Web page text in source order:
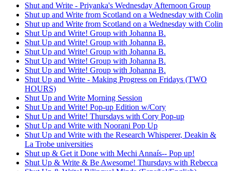
Shut and Write - Priyanka's Wednesday Afternoon Group
Shut up and Write from Scotland on a Wednesday with Colin
Shut up and Write from Scotland on a Wednesday with Colin
Shut Up and Write! Group with Johanna B.
Shut Up and Write! Group with Johanna B.
Shut Up and Write! Group with Johanna B.
Shut Up and Write! Group with Johanna B.
Shut Up and Write! Group with Johanna B.
Shut Up and Write - Making Progress on Fridays (TWO
HOURS)
Shut Up and Write Morning Session
Shut Up and Write! Pop-up Edition w/Cory
Shut Up and Write! Thursdays with Cory Pop-up
Shut Up and Write with Noorani Pop Up
Shut Up and Write with the Research Whisperer, Deakin &
La Trobe universities
Shut up & Get it Done with Mechi Annaís-- Pop up!
Shut Up & Write & Be Awesome! Thursdays with Rebecca